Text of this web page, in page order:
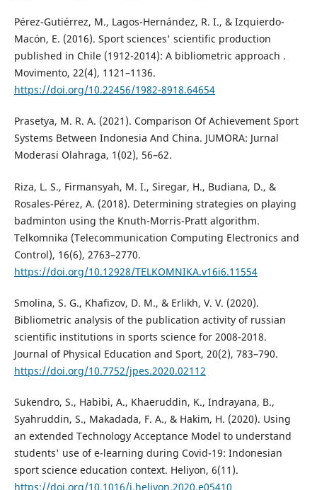
Pérez-Gutiérrez, M., Lagos-Hernández, R. I., & Izquierdo-
Macón, E. (2016). Sport sciences' scientific production
published in Chile (1912-2014): A bibliometric approach .
Movimento, 22(4), 1121–1136.
https://doi.org/10.22456/1982-8918.64654
Prasetya, M. R. A. (2021). Comparison Of Achievement Sport
Systems Between Indonesia And China. JUMORA: Jurnal
Moderasi Olahraga, 1(02), 56–62.
Riza, L. S., Firmansyah, M. I., Siregar, H., Budiana, D., &
Rosales-Pérez, A. (2018). Determining strategies on playing
badminton using the Knuth-Morris-Pratt algorithm.
Telkomnika (Telecommunication Computing Electronics and
Control), 16(6), 2763–2770.
https://doi.org/10.12928/TELKOMNIKA.v16i6.11554
Smolina, S. G., Khafizov, D. M., & Erlikh, V. V. (2020).
Bibliometric analysis of the publication activity of russian
scientific institutions in sports science for 2008-2018.
Journal of Physical Education and Sport, 20(2), 783–790.
https://doi.org/10.7752/jpes.2020.02112
Sukendro, S., Habibi, A., Khaeruddin, K., Indrayana, B.,
Syahruddin, S., Makadada, F. A., & Hakim, H. (2020). Using
an extended Technology Acceptance Model to understand
students' use of e-learning during Covid-19: Indonesian
sport science education context. Heliyon, 6(11).
https://doi.org/10.1016/j.heliyon.2020.e05410